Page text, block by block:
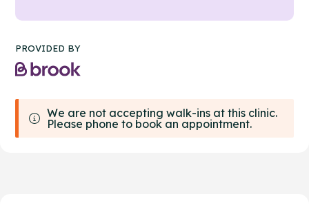
PROVIDED BY
We are not accepting walk-ins at this clinic.
Please phone to book an appointment.